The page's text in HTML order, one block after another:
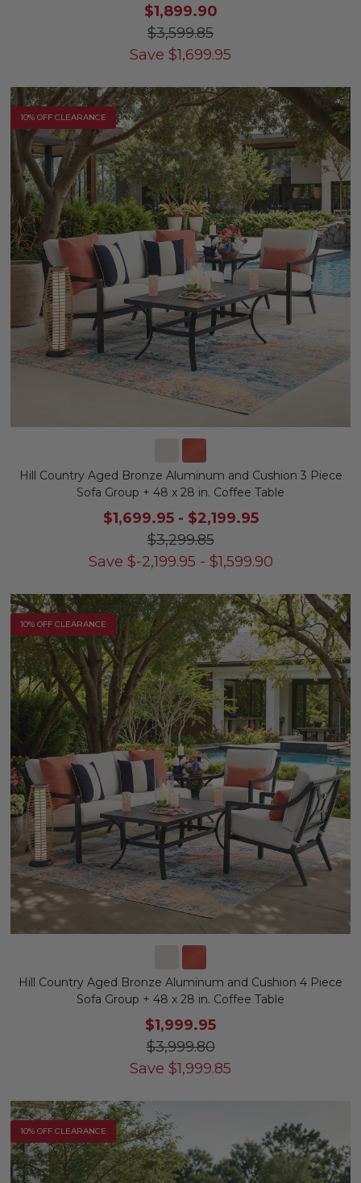
$1,899.90
$3,599.85
Save $1,699.95
10% OFF CLEARANCE
Hill Country Aged Bronze Aluminum and Cushion 3 Piece
Sofa Group + 48 x 28 in. Coffee Table
$1,699.95- $2,199.95
$3,299.85
Save $-2,199.95 - $1,599.90
10% OFF CLEARANCE
Hill Country Aged Bronze Aluminum and Cushion 4 Piece
Sofa Group + 48 x 28 in. Coffee Table
$1,999.95
$3,999.80
Save $1,999.85
10% OFF CLEARANCE